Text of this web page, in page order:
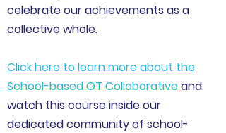
celebrate our achievements as a
collective whole.
Click here to learn more about the
School-based OT Collaborativeand
watch this course inside our
dedicated community of school-